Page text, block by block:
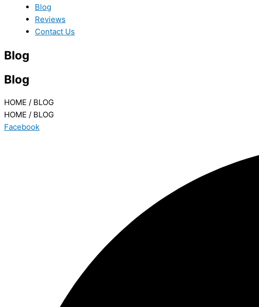
Blog
Reviews
Contact Us
Blog
Blog
HOME / BLOG
HOME / BLOG
Facebook